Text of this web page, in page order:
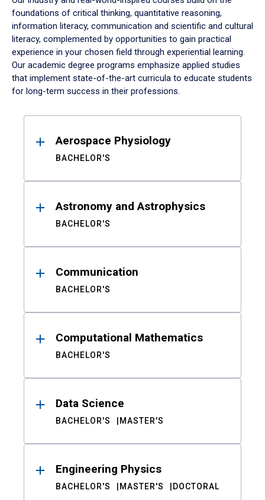
foundations of critical thinking, quantitative reasoning,
information literacy, communication and scientific and cultural
literacy, complemented by opportunities to gain practical
experience in your chosen field through experiential learning.
Our academic degree programs emphasize applied studies
that implement state-of-the-art curricula to educate students
for long-term success in their professions.
ResultsAerospace Physiology
BACHELOR'S
Astronomy and Astrophysics
BACHELOR'S
Communication
BACHELOR'S
Computational Mathematics
BACHELOR'S
Data Science
BACHELOR'S MASTER'S
Engineering Physics
BACHELOR'S MASTER'S DOCTORAL